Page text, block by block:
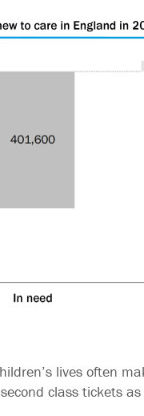
lives often
class tickets as